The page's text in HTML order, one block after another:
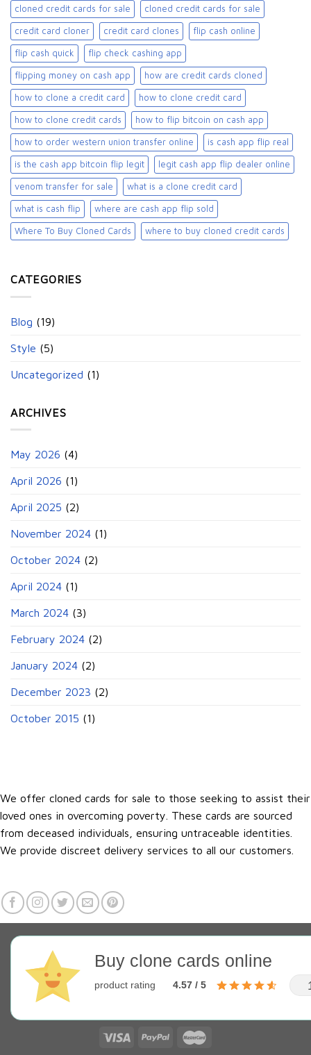
cloned credit cards for sale cloned credit cards for sale​
credit card cloner credit card clones flip cash online
flip cash quick flip check cashing app
flipping money on cash app how are credit cards cloned
how to clone a credit card how to clone credit card
how to clone credit cards how to flip bitcoin on cash app
how to order western union transfer online is cash app flip real
is the cash app bitcoin flip legit legit cash app flip dealer online
venom transfer for sale what is a clone credit card
what is cash flip where are cash app flip sold
Where To Buy Cloned Cards where to buy cloned credit cards​
CATEGORIES
Blog (19)
Style (5)
Uncategorized (1)
ARCHIVES
May 2026 (4)
April 2026 (1)
April 2025 (2)
November 2024 (1)
October 2024 (2)
April 2024 (1)
March 2024 (3)
February 2024 (2)
January 2024 (2)
December 2023 (2)
October 2015 (1)
We offer cloned cards for sale to those seeking to assist their
loved ones in overcoming poverty. These cards are sourced
from deceased individuals, ensuring untraceable identities.
We provide discreet delivery services to all our customers.
Buy clone cards online
product rating 4.57 / 5